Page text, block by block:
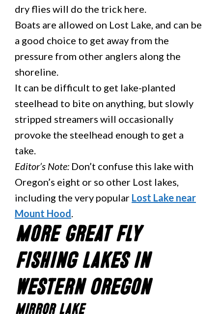
dry flies will do the trick here.
Boats are allowed on Lost Lake, and can be
a good choice to get away from the
pressure from other anglers along the
shoreline.
It can be difficult to get lake-planted
steelhead to bite on anything, but slowly
stripped streamers will occasionally
provoke the steelhead enough to get a
take.
Editor’s Note: Don’t confuse this lake with
Oregon’s eight or so other Lost lakes,
including the very popular Lost Lake near
Mount Hood.
More Great Fly
Fishing Lakes in
Western Oregon
Mirror Lake